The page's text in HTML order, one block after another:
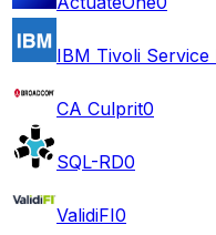
IBM Tivoli Service
CA Culprit0
SQL-RD0
ValidiFI0